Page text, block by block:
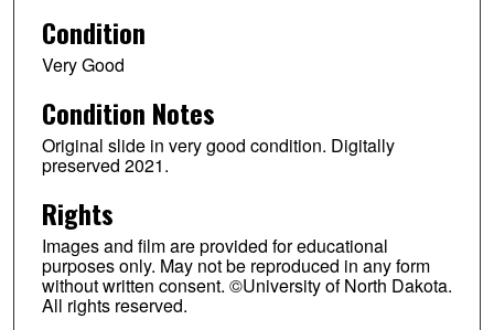
Condition
Very Good
Condition Notes
Original slide in very good condition. Digitally
preserved 2021.
Rights
Images and film are provided for educational
purposes only. May not be reproduced in any form
without written consent. ©University of North Dakota.
All rights reserved.